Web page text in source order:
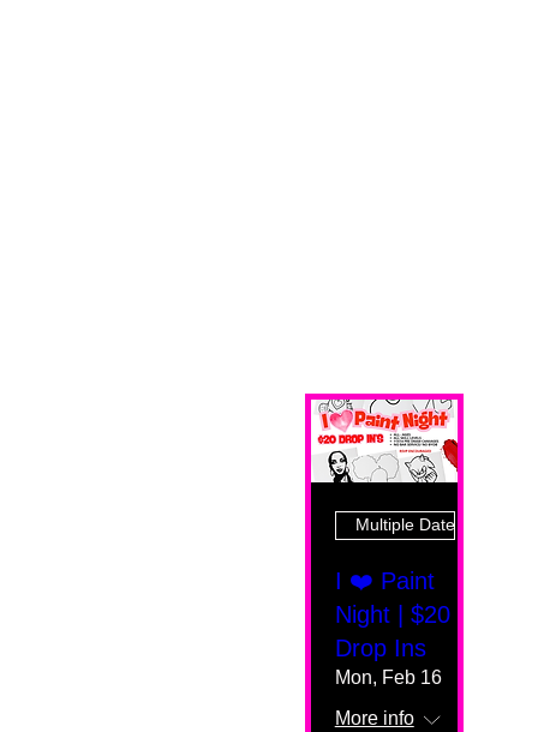
Multiple Dates
I ❤️ Paint
Night | $20
Drop Ins
Mon, Feb 16
More info